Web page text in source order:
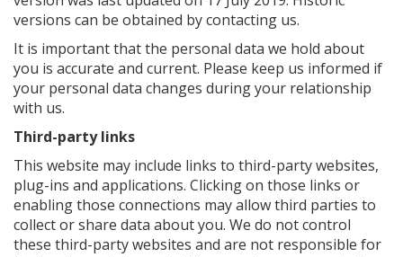
versions can be obtained by contacting us.
It is important that the personal data we hold about
you is accurate and current. Please keep us informed if
your personal data changes during your relationship
with us.
Third-party links
This website may include links to third-party websites,
plug-ins and applications. Clicking on those links or
enabling those connections may allow third parties to
collect or share data about you. We do not control
these third-party websites and are not responsible for